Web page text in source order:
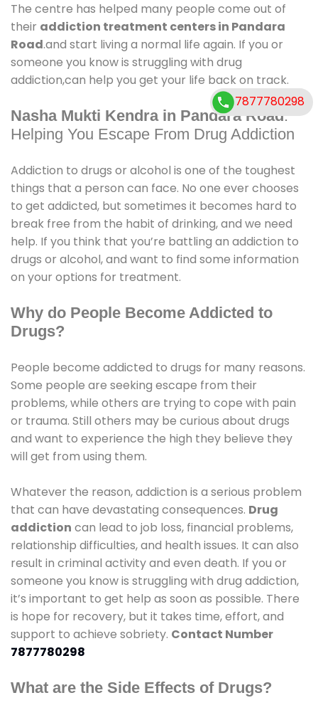
The centre has helped many people come out of
their addiction treatment centers in Pandara
Road.and start living a normal life again. If you or
someone you know is struggling with drug
addiction,can help you get your life back on track.
Nasha Mukti Kendra in Pandara Road:
Helping You Escape From Drug Addiction
Addiction to drugs or alcohol is one of the toughest
things that a person can face. No one ever chooses
to get addicted, but sometimes it becomes hard to
break free from the habit of drinking, and we need
help. If you think that you’re battling an addiction to
drugs or alcohol, and want to find some information
on your options for treatment.
Why do People Become Addicted to
Drugs?
People become addicted to drugs for many reasons.
Some people are seeking escape from their
problems, while others are trying to cope with pain
or trauma. Still others may be curious about drugs
and want to experience the high they believe they
will get from using them.
Whatever the reason, addiction is a serious problem
that can have devastating consequences. Drug
addiction can lead to job loss, financial problems,
relationship difficulties, and health issues. It can also
result in criminal activity and even death. If you or
someone you know is struggling with drug addiction,
it’s important to get help as soon as possible. There
is hope for recovery, but it takes time, effort, and
support to achieve sobriety. Contact Number
7877780298
What are the Side Effects of Drugs?
7877780298